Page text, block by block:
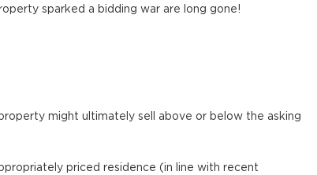
sparked a bidding war are long gone!
might ultimately sell above or below the asking
priced residence (in line with recent